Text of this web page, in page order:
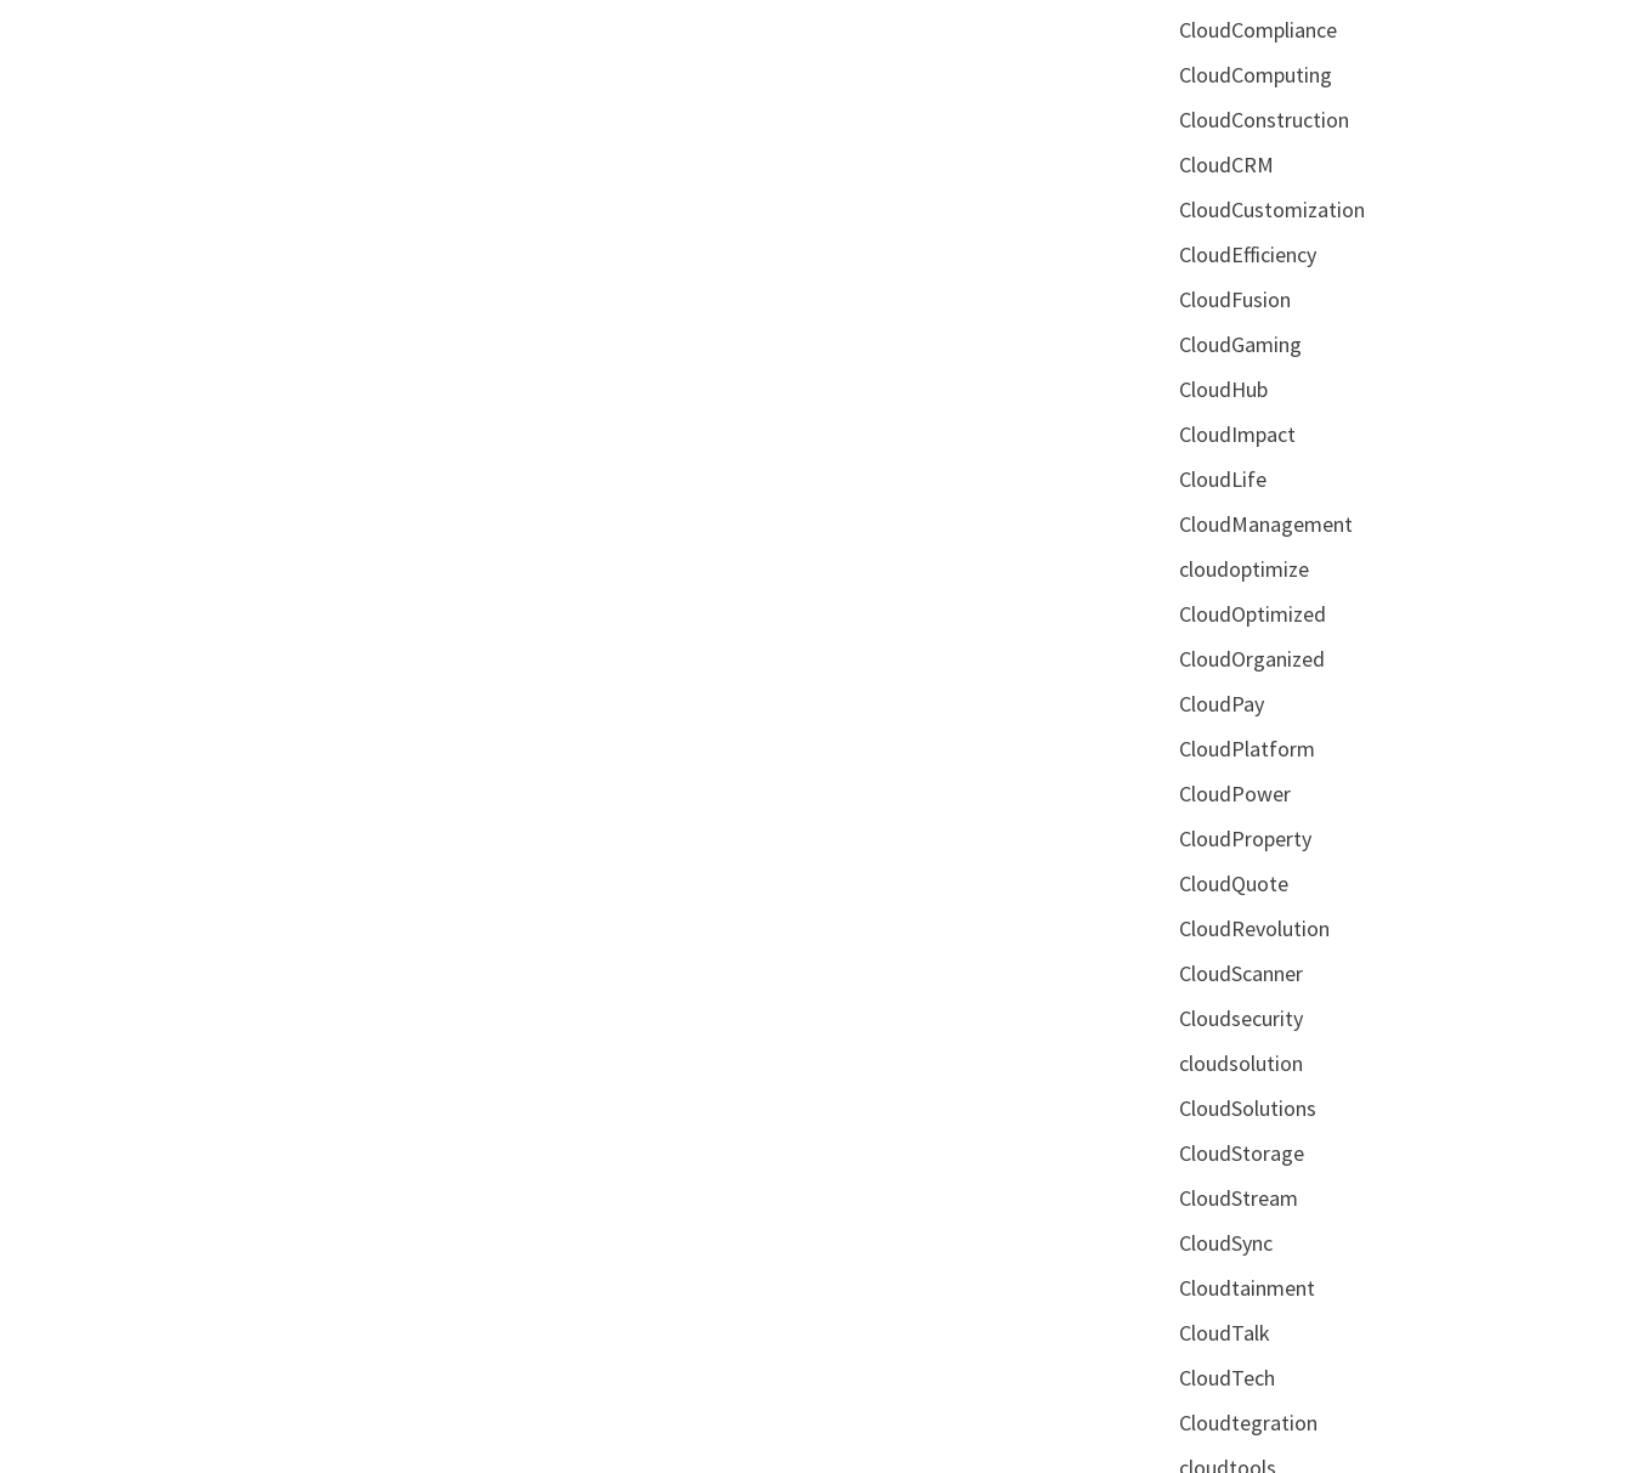
CloudCompliance
CloudComputing
CloudConstruction
CloudCRM
CloudCustomization
CloudEfficiency
CloudFusion
CloudGaming
CloudHub
CloudImpact
CloudLife
CloudManagement
cloudoptimize
CloudOptimized
CloudOrganized
CloudPay
CloudPlatform
CloudPower
CloudProperty
CloudQuote
CloudRevolution
CloudScanner
Cloudsecurity
cloudsolution
CloudSolutions
CloudStorage
CloudStream
CloudSync
Cloudtainment
CloudTalk
CloudTech
Cloudtegration
cloudtools